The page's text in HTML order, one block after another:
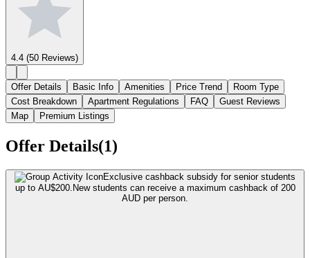
4.4 (50 Reviews)
Offer Details Basic Info Amenities Price Trend
Room Type
Cost Breakdown
Apartment Regulations FAQ
Guest Reviews
Map
Premium Listings
Offer Details(1)
Exclusive cashback subsidy for senior students
up to AU$200. New students can receive a maximum cashback of 200
AUD per person.